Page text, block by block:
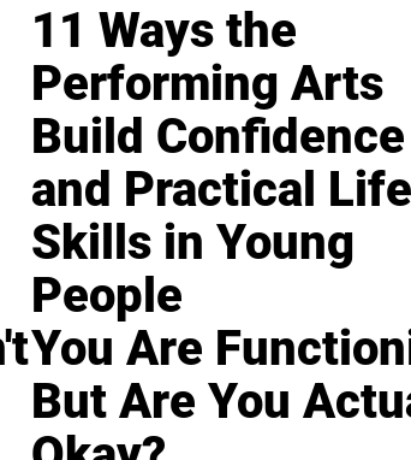
11 Ways the
Performing Arts
Build Confidence
and Practical Life
Skills in Young
People
You Are
But Are You